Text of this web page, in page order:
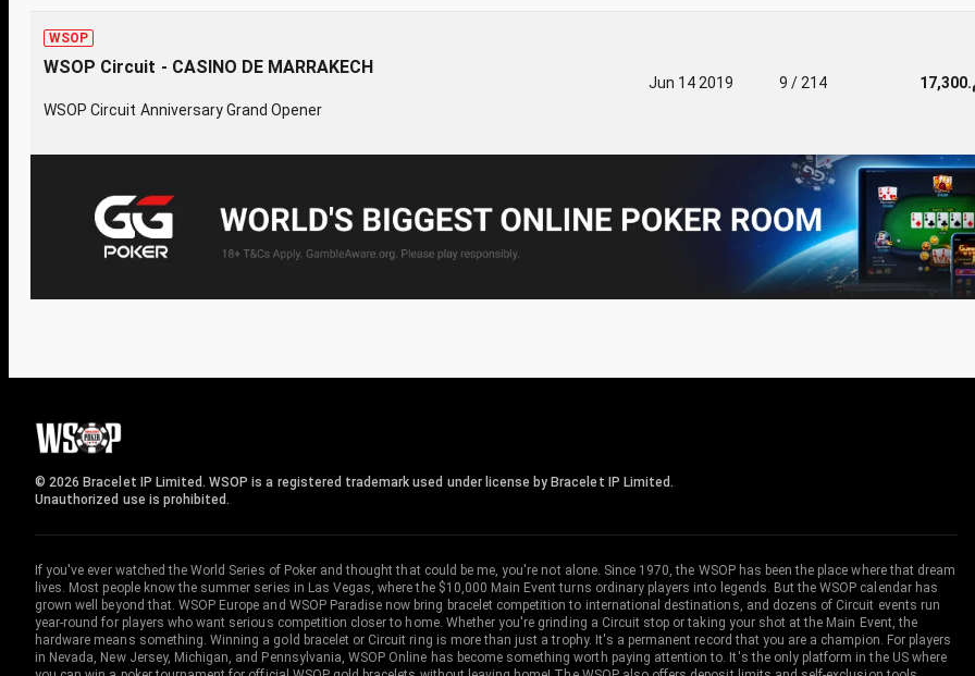
WSOP
WSOP Circuit - CASINO DE MARRAKECH
WSOP Circuit Anniversary Grand Opener
Jun 14 2019 9 / 214
© 2026 Bracelet IP Limited. WSOP is a registered trademark used under license by Bracelet IP Limited.
Unauthorized use is prohibited.
If you've ever watched the World Series of Poker and thought that could be me, you're not alone. Since 1970, the WSOP has been the place where that dream
lives. Most people know the summer series in Las Vegas, where the $10,000 Main Event turns ordinary players into legends. But the WSOP calendar has
grown well beyond that. WSOP Europe and WSOP Paradise now bring bracelet competition to international destinations, and dozens of Circuit events run
year-round for players who want serious competition closer to home. Whether you're grinding a Circuit stop or taking your shot at the Main Event, the
hardware means something. Winning a gold bracelet or Circuit ring is more than just a trophy. It's a permanent record that you are a champion. For players
in Nevada, New Jersey, Michigan, and Pennsylvania, WSOP Online has become something worth paying attention to. It's the only platform in the US where